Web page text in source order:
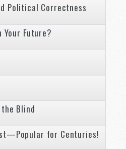
Political Correctness
Future?
Blind
for Centuries!